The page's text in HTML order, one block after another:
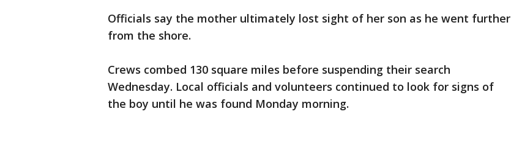
Officials say the mother ultimately lost sight of her son as he went further
from the shore.
Crews combed 130 square miles before suspending their search
Wednesday. Local officials and volunteers continued to look for signs of
the boy until he was found Monday morning.